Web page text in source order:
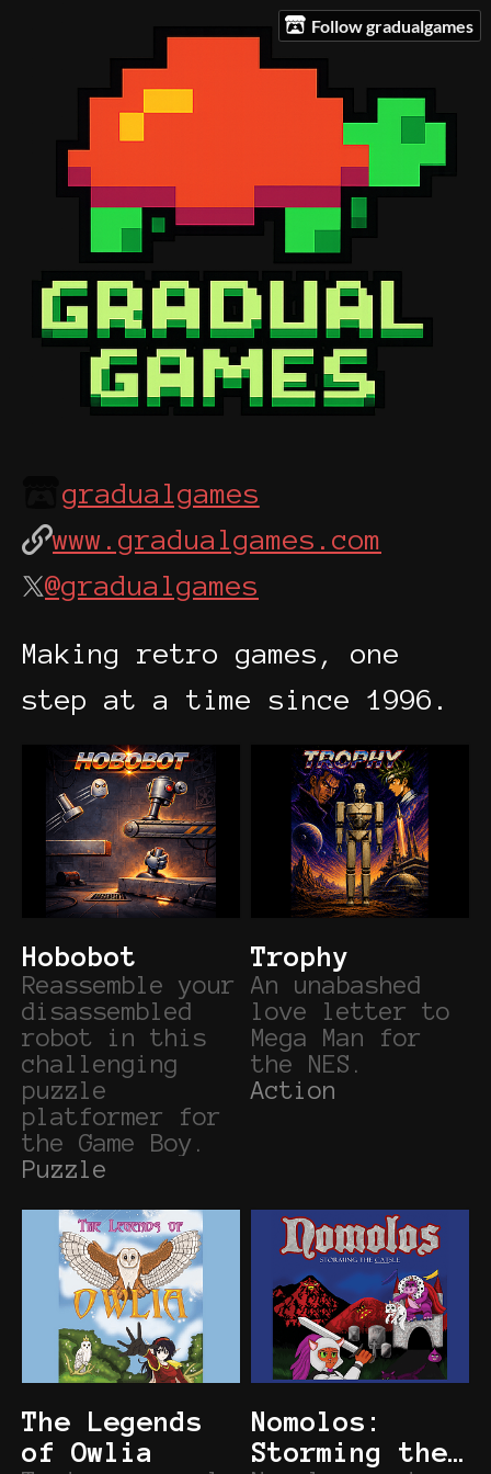
Follow gradualgames
gradualgames
www.gradualgames.com
@gradualgames
Making retro games, one
step at a time since 1996.
Hobobot
Reassemble your
disassembled
robot in this
challenging
puzzle
platformer for
the Game Boy.
Puzzle
Trophy
An unabashed
love letter to
Mega Man for
the NES.
Action
The Legends
of Owlia
Nomolos:
Storming the